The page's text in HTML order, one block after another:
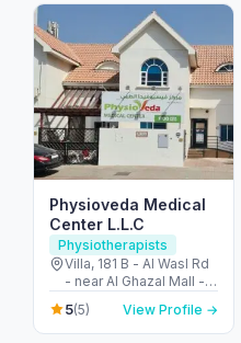
Physioveda Medical
Center L.L.C
Physiotherapists
Villa, 181 B - Al Wasl Rd
- near Al Ghazal Mall -
Al Bada'a - Dubai -
United Arab Emirates
5(5) View Profile →